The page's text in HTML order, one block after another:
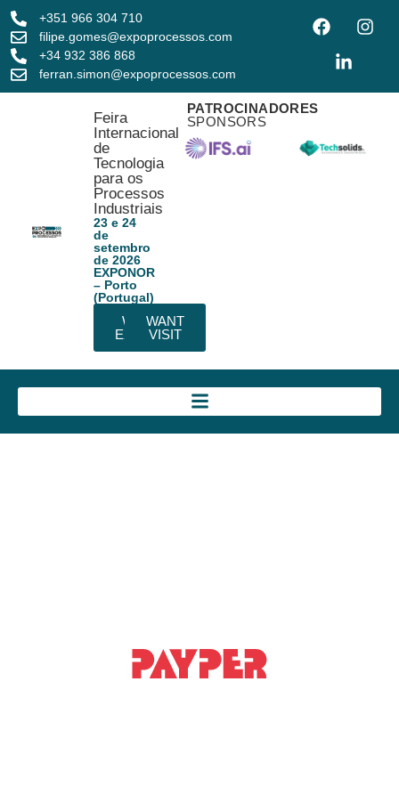
+351 966 304 710
filipe.gomes@expoprocessos.com
+34 932 386 868
ferran.simon@expoprocessos.com
Feira
Internacional
de
Tecnologia
para os
Processos
Industriais
23 e 24
de
setembro
de 2026
EXPONOR
– Porto
(Portugal)
WANT
EXHIBIT
WANT
VISIT
PATROCINADORES
SPONSORS